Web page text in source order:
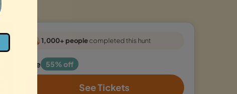
1,000+ peoplecompleted this hunt
Sale 55% off
See Tickets